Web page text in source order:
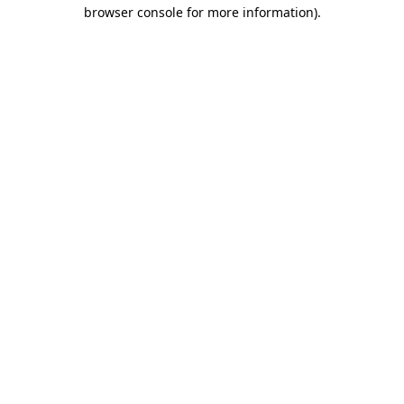
browser console for more information).